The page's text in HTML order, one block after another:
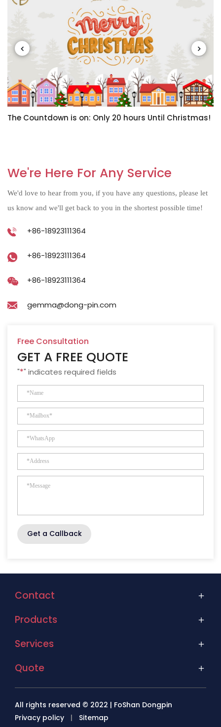
The Countdown is on: Only 20 hours Until Christmas!
We're Here For Any Service
We'd love to hear from you, if you have any questions, please let
us know and we'll get back to you in the shortest possible time!
+86-18923111364
+86-18923111364
+86-18923111364
gemma@dong-pin.com
Free Consultation
GET A FREE QUOTE
"*" indicates required fields
Get a Callback
Contact
Products
Services
Quote
All rights reserved © 2022 | FoShan Dongpin
Privacy policy
| Sitemap